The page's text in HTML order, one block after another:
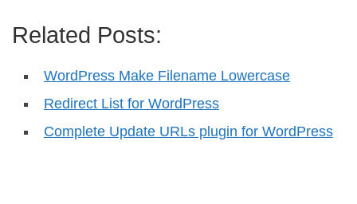
Related Posts:
WordPress Make Filename Lowercase
Redirect List for WordPress
Complete Update URLs plugin for WordPress